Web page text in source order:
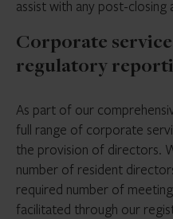
assist with any post-closing
Corporate
regulatory
As part of our
full range of corporate
the provision of directors.
number of resident
required number of
facilitated through our